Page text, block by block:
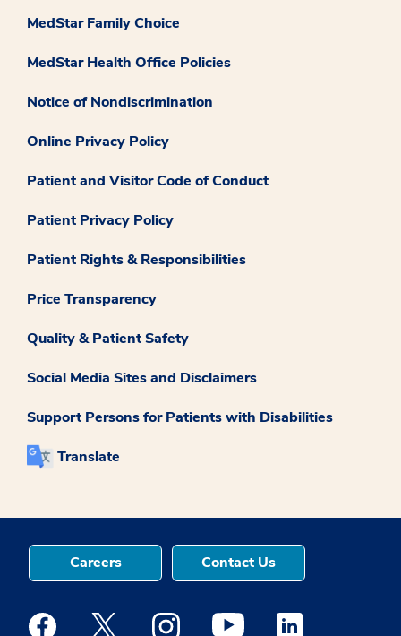
MedStar Family Choice
MedStar Health Office Policies
Notice of Nondiscrimination
Online Privacy Policy
Patient and Visitor Code of Conduct
Patient Privacy Policy
Patient Rights & Responsibilities
Price Transparency
Quality & Patient Safety
Social Media Sites and Disclaimers
Support Persons for Patients with Disabilities
Translate
Careers Contact Us
Medstar Facebook opens a new window
Medstar Twitter opens a new window
Medstar Instagram opens a new
Medstar Youtube opens a
Medstar Linkedin